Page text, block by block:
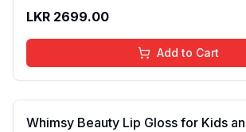
Pink)
LKR 2699.00
Add to Cart
Whimsy Beauty Lip Gloss for Kids